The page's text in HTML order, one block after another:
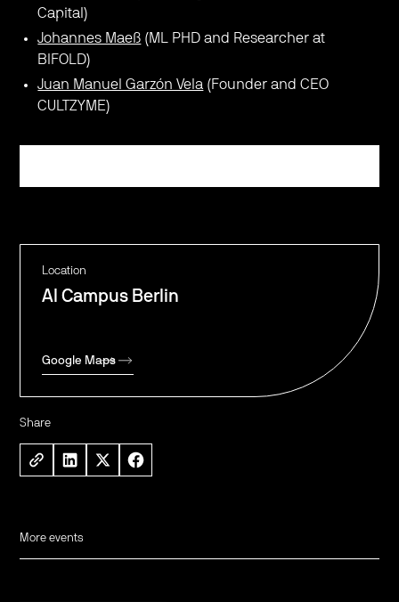
Location
AI Campus Berlin
Google Maps
Share
Capital)
Johannes Maeß (ML PHD and Researcher at
BIFOLD)
Juan Manuel Garzón Vela (Founder and CEO
CULTZYME)
More events